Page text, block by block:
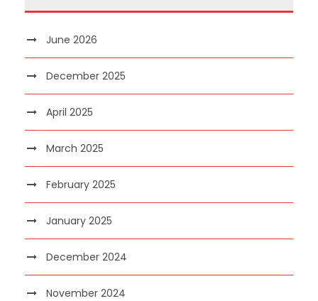
June 2026
December 2025
April 2025
March 2025
February 2025
January 2025
December 2024
November 2024